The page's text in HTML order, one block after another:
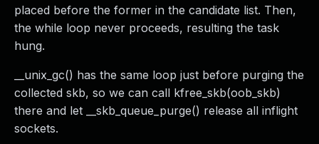
placed before the former in the candidate list. Then,
the while loop never proceeds, resulting the task
hung.
__unix_gc() has the same loop just before purging the
collected skb, so we can call kfree_skb(oob_skb)
there and let __skb_queue_purge() release all inflight
sockets.